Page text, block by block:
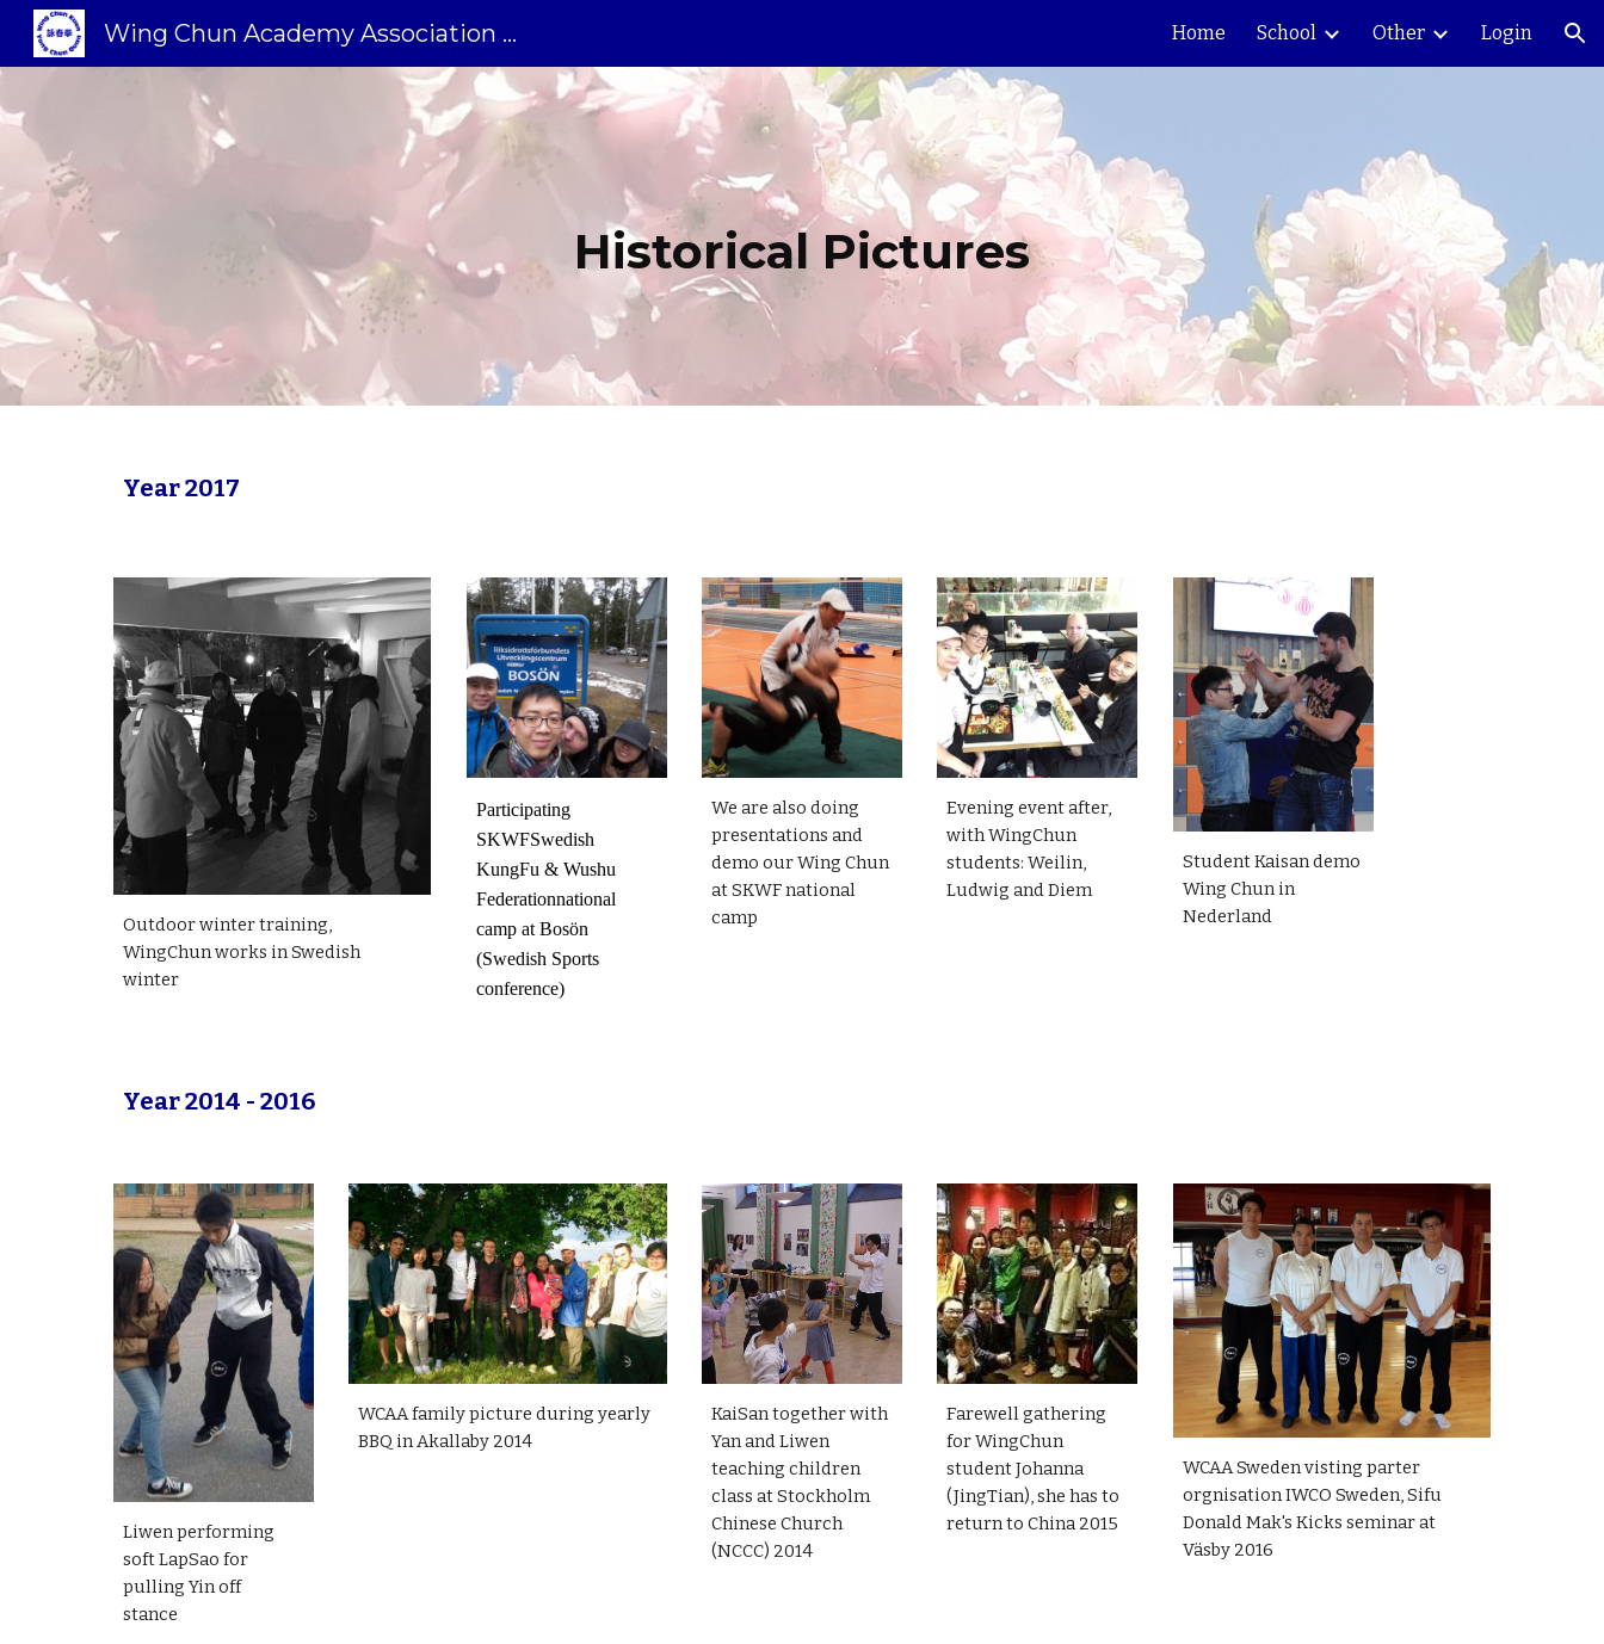
Skip to main content
Wing Chun Academy Association Sweden Home School Other Login
Historical Pictures
Year 2017
Outdoor winter training,
WingChun works in Swedish
winter
Participating
SKWFSwedish
KungFu & Wushu
Federationnational
camp at Bosön
(Swedish Sports
conference)
We are also doing
presentations and
demo our Wing Chun
at SKWF national
camp
Evening event after,
with WingChun
students: Weilin,
Ludwig and Diem
Student Kaisan demo
Wing Chun in
Nederland
Year 2014 - 2016
Liwen performing
soft LapSao for
pulling Yin off
stance
WCAA family picture during yearly
BBQ in Akallaby 2014
KaiSan together with
Yan and Liwen
teaching children
class at Stockholm
Chinese Church
(NCCC) 2014
Farewell gathering
for WingChun
student Johanna
(JingTian), she has to
return to China 2015
WCAA Sweden visting parter
orgnisation IWCO Sweden, Sifu
Donald Mak's Kicks seminar at
Väsby 2016